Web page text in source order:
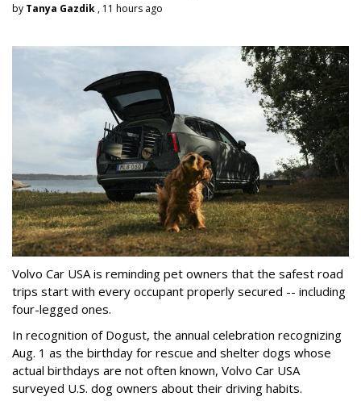
by Tanya Gazdik , 11 hours ago
Volvo Car USA is reminding pet owners that the safest road
trips start with every occupant properly secured -- including
four-legged ones.
In recognition of Dogust, the annual celebration recognizing
Aug. 1 as the birthday for rescue and shelter dogs whose
actual birthdays are not often known, Volvo Car USA
surveyed U.S. dog owners about their driving habits.